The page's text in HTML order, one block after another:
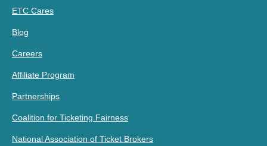
ETC Cares
Blog
Careers
Affiliate Program
Partnerships
Coalition for Ticketing Fairness
National Association of Ticket Brokers